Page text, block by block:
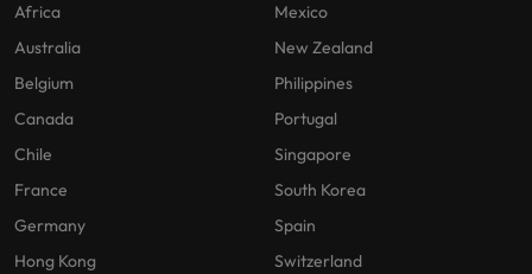
Africa
Australia
Belgium
Canada
Chile
France
Germany
Hong Kong
Mexico
New Zealand
Philippines
Portugal
Singapore
South Korea
Spain
Switzerland